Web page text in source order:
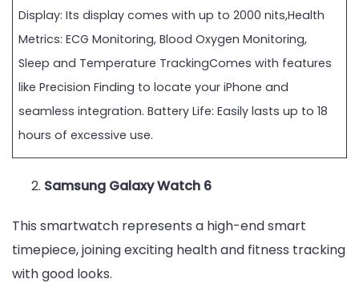
Display: Its display comes with up to 2000 nits,Health
Metrics: ECG Monitoring, Blood Oxygen Monitoring,
Sleep and Temperature TrackingComes with features
like Precision Finding to locate your iPhone and
seamless integration. Battery Life: Easily lasts up to 18
hours of excessive use.
Samsung Galaxy Watch 6
This smartwatch represents a high-end smart
timepiece, joining exciting health and fitness tracking
with good looks.